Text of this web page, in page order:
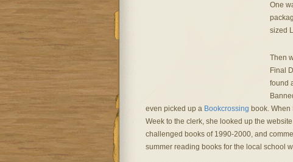
One
sized
Then
Final
found
even picked up a Bookcrossing book.
Week to the clerk, she looked up the
challenged books of 1990-2000, and
summer reading books for the local school